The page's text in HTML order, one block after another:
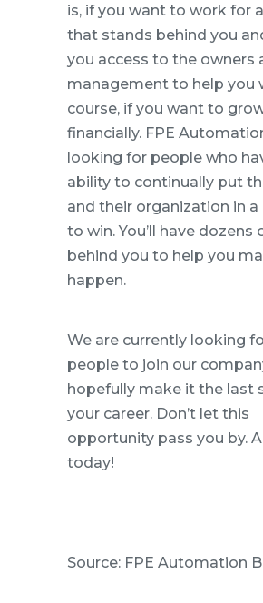
is, if you want to work for
that stands behind you
you access to the owners
management to help you
course, if you want to
financially. FPE
looking for people who
ability to continually put
and their organization in
to win. You’ll have dozens
behind you to help you
happen.
We are currently looking
people to join our
hopefully make it the last
your career. Don’t let this
opportunity pass you by.
today!
Source: FPE Automation